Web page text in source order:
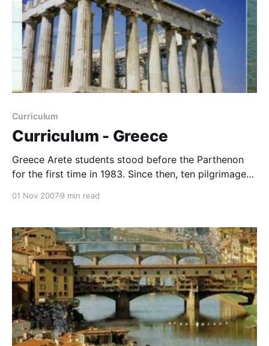
Curriculum
Curriculum - Greece
Greece Arete students stood before the Parthenon
for the first time in 1983. Since then, ten pilgrimages
the Acropolis.
01 Nov 20079 min read